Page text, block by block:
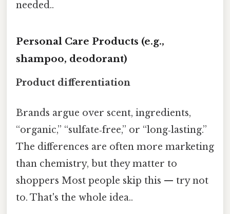
needed..
Personal Care Products (e.g.,
shampoo, deodorant)
Product differentiation
Brands argue over scent, ingredients,
“organic,” “sulfate‑free,” or “long‑lasting.”
The differences are often more marketing
than chemistry, but they matter to
shoppers Most people skip this — try not
to. That's the whole idea..